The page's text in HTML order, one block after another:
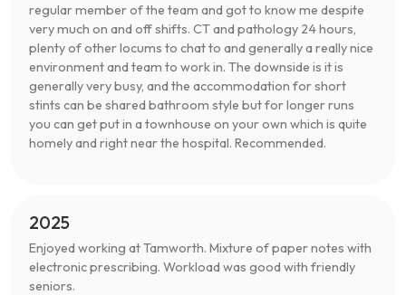
regular member of the team and got to know me despite
very much on and off shifts. CT and pathology 24 hours,
plenty of other locums to chat to and generally a really nice
environment and team to work in. The downside is it is
generally very busy, and the accommodation for short
stints can be shared bathroom style but for longer runs
you can get put in a townhouse on your own which is quite
homely and right near the hospital. Recommended.
2025
Enjoyed working at Tamworth. Mixture of paper notes with
electronic prescribing. Workload was good with friendly
seniors.